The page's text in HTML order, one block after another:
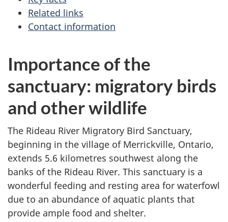
Related links
Contact information
Importance of the
sanctuary: migratory birds
and other wildlife
The Rideau River Migratory Bird Sanctuary,
beginning in the village of Merrickville, Ontario,
extends 5.6 kilometres southwest along the
banks of the Rideau River. This sanctuary is a
wonderful feeding and resting area for waterfowl
due to an abundance of aquatic plants that
provide ample food and shelter.